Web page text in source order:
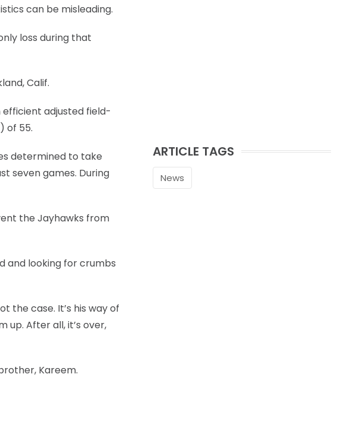
can be misleading.
loss during that
Calif.
efficient adjusted field-
of 55.
determined to take
seven games. During
the Jayhawks from
and looking for crumbs
the case. It’s his way of
up. After all, it’s over,
Kareem.
ARTICLE TAGS
News